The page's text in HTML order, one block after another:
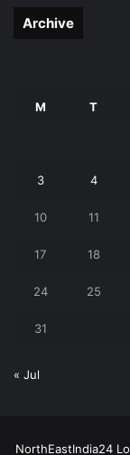
Archive
M T
3 4
10 11
17 18
24 25
31
« Jul
NorthEastIndia24